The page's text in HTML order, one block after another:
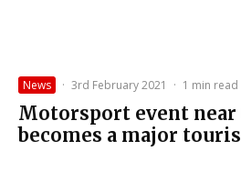
News · 3rd February 2021 · 1 min read
Motorsport event near
becomes a major